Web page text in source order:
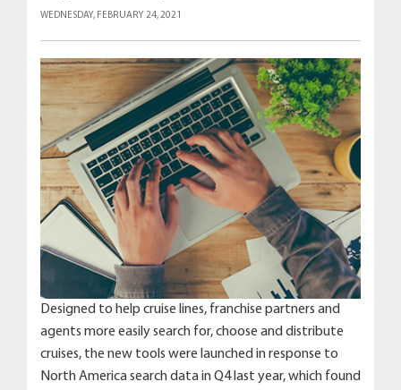
WEDNESDAY, FEBRUARY 24, 2021
Designed to help cruise lines, franchise partners and
agents more easily search for, choose and distribute
cruises, the new tools were launched in response to
North America search data in Q4 last year, which found